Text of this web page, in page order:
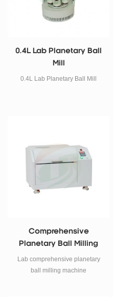
0.4L Lab Planetary Ball
Mill
0.4L Lab Planetary Ball Mill
Comprehensive
Planetary Ball Milling
Machine
Lab comprehensive planetary
ball milling machine